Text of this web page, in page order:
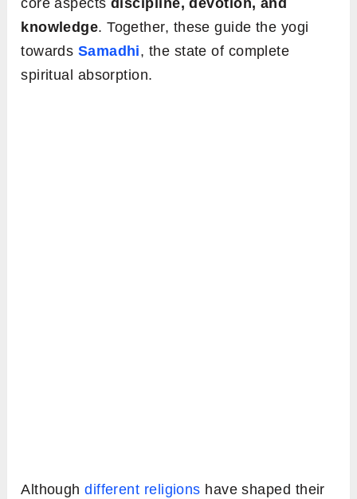
core aspectsdiscipline, devotion, and
knowledge. Together, these guide the yogi
towards Samadhi, the state of complete
spiritual absorption.
Althoughdifferent religions have shaped their